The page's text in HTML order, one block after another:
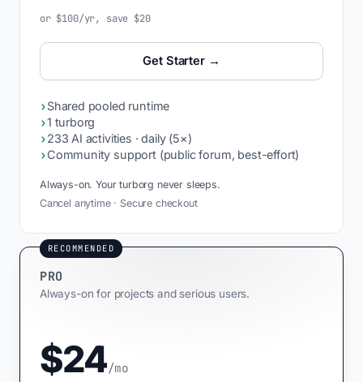
or $100/yr, save $20
Get Starter →
›Shared pooled runtime
›1 turborg
›233 AI activities · daily (5×)
›Community support (public forum, best-effort)
Always-on. Your turborg never sleeps.
Cancel anytime · Secure checkout
RECOMMENDED
PRO
Always-on for projects and serious users.
$24/mo